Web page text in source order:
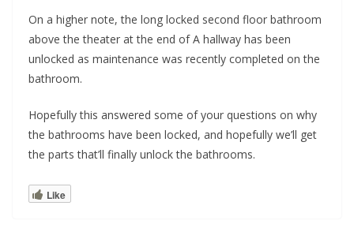
On a higher note, the long locked second floor bathroom
above the theater at the end of A hallway has been
unlocked as maintenance was recently completed on the
bathroom.
Hopefully this answered some of your questions on why
the bathrooms have been locked, and hopefully we’ll get
the parts that’ll finally unlock the bathrooms.
Like